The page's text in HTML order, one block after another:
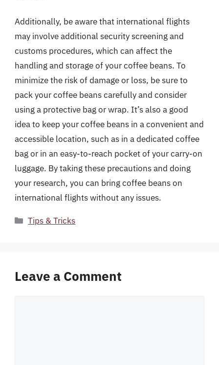
Additionally, be aware that international flights
may involve additional security screening and
customs procedures, which can affect the
handling and storage of your coffee beans. To
minimize the risk of damage or loss, be sure to
pack your coffee beans carefully and consider
using a protective bag or wrap. It’s also a good
idea to keep your coffee beans in a convenient and
accessible location, such as in a dedicated coffee
bag or in an easy-to-reach pocket of your carry-on
luggage. By taking these precautions and doing
your research, you can bring coffee beans on
international flights without any issues.
Categories
Tips & Tricks
Leave a Comment